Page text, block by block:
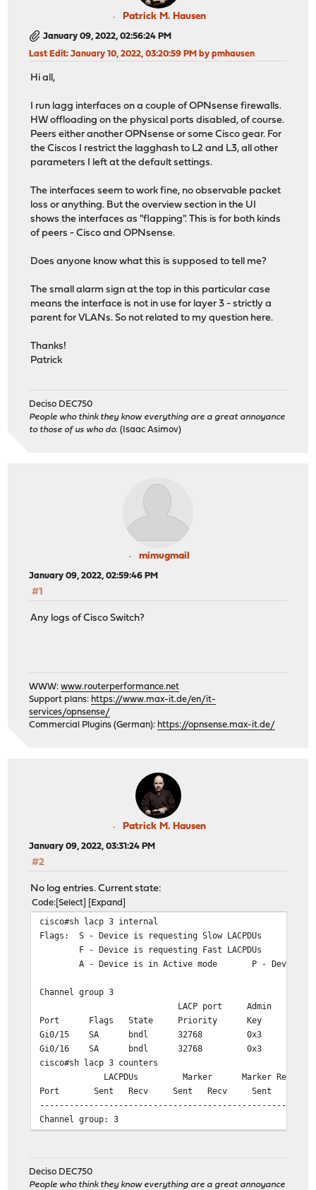
Patrick M. Hausen
January 09, 2022, 02:56:24 PM
Last Edit: January 10, 2022, 03:20:59 PM by pmhausen
Hi all,
I run lagg interfaces on a couple of OPNsense firewalls.
HW offloading on the physical ports disabled, of course.
Peers either another OPNsense or some Cisco gear. For
the Ciscos I restrict the lagghash to L2 and L3, all other
parameters I left at the default settings.
The interfaces seem to work fine, no observable packet
loss or anything. But the overview section in the UI
shows the interfaces as "flapping". This is for both kinds
of peers - Cisco and OPNsense.
Does anyone know what this is supposed to tell me?
The small alarm sign at the top in this particular case
means the interface is not in use for layer 3 - strictly a
parent for VLANs. So not related to my question here.
Thanks!
Patrick
Deciso DEC750
People who think they know everything are a great annoyance
to those of us who do. (Isaac Asimov)
mimugmail
January 09, 2022, 02:59:46 PM
#1
Any logs of Cisco Switch?
WWW:www.routerperformance.net
Support plans: https://www.max-it.de/en/it-
services/opnsense/
Commercial Plugins (German): https://opnsense.max-it.de/
Patrick M. Hausen
January 09, 2022, 03:31:24 PM
#2
No log entries. Current state:
Code Select Expand
cisco#sh lacp 3 internal
Flags: S - Device is requesting Slow LACPDUs
F - Device is requesting Fast LACPDUs
A - Device is in Active mode P - Device is
Channel group 3
LACP port Admin Oper
Port Flags State Priority Key Key
Gi0/15 SA bndl 32768 0x3 0x3
Gi0/16 SA bndl 32768 0x3 0x3
cisco#sh lacp 3 counters
LACPDUs Marker Marker Response
Port Sent Recv Sent Recv Sent Recv
Channel group: 3
cisco#sh lacp 3 neighbor
Deciso DEC750
People who think they know everything are a great annoyance